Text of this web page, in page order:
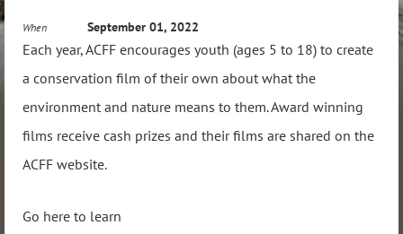
When September 01, 2022
Each year, ACFF encourages youth (ages 5 to 18) to create
a conservation film of their own about what the
environment and nature means to them. Award winning
films receive cash prizes and their films are shared on the
ACFF website.
Go here to learn